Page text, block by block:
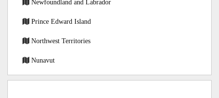
Newfoundland and Labrador
Prince Edward Island
Northwest Territories
Nunavut